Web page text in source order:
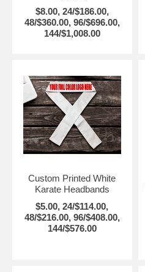
$8.00, 24/$186.00,
48/$360.00, 96/$696.00,
144/$1,008.00
Custom Printed White
Karate Headbands
$5.00, 24/$114.00,
48/$216.00, 96/$408.00,
144/$576.00